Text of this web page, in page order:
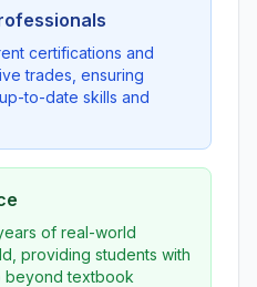
certifications and
trades, ensuring
to-date skills and
of real-world
providing students with
beyond textbook